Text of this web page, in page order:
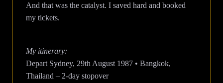
And that was the catalyst. I saved hard and booked
my tickets.
My itinerary:
Depart Sydney, 29th August 1987 • Bangkok,
Thailand – 2-day stopover